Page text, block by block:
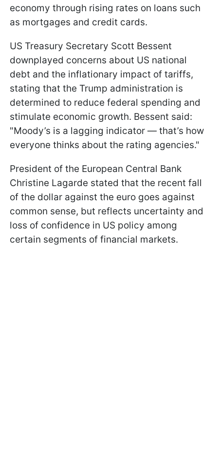
economy through rising rates on loans such
as mortgages and credit cards.
US Treasury Secretary Scott Bessent
downplayed concerns about US national
debt and the inflationary impact of tariffs,
stating that the Trump administration is
determined to reduce federal spending and
stimulate economic growth. Bessent said:
"Moody’s is a lagging indicator — that’s how
everyone thinks about the rating agencies."
President of the European Central Bank
Christine Lagarde stated that the recent fall
of the dollar against the euro goes against
common sense, but reflects uncertainty and
loss of confidence in US policy among
certain segments of financial markets.